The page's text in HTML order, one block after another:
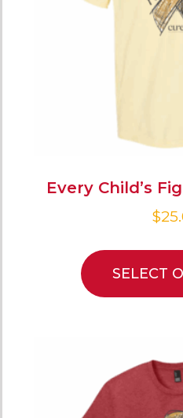
Every Child’s
$
SELECT